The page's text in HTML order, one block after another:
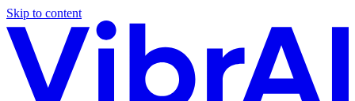
Skip to content